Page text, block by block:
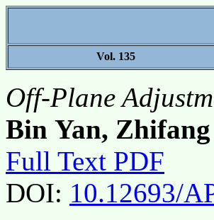
Vol. 135
Off-Plane
Bin Yan,
Full Text PDF
DOI: 10.12693/